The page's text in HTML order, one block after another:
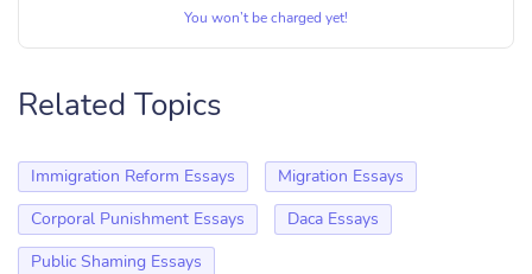
You won’t be charged yet!
Related Topics
Immigration Reform Essays
Migration Essays
Corporal Punishment Essays
Daca Essays
Public Shaming Essays